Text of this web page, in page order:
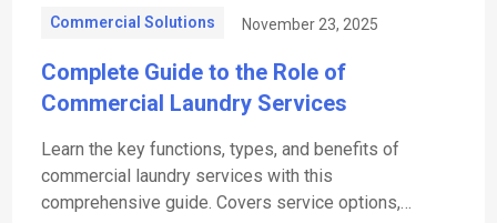
Commercial Solutions November 23, 2025
Complete Guide to the Role of
Commercial Laundry Services
Learn the key functions, types, and benefits of
commercial laundry services with this
comprehensive guide. Covers service options,